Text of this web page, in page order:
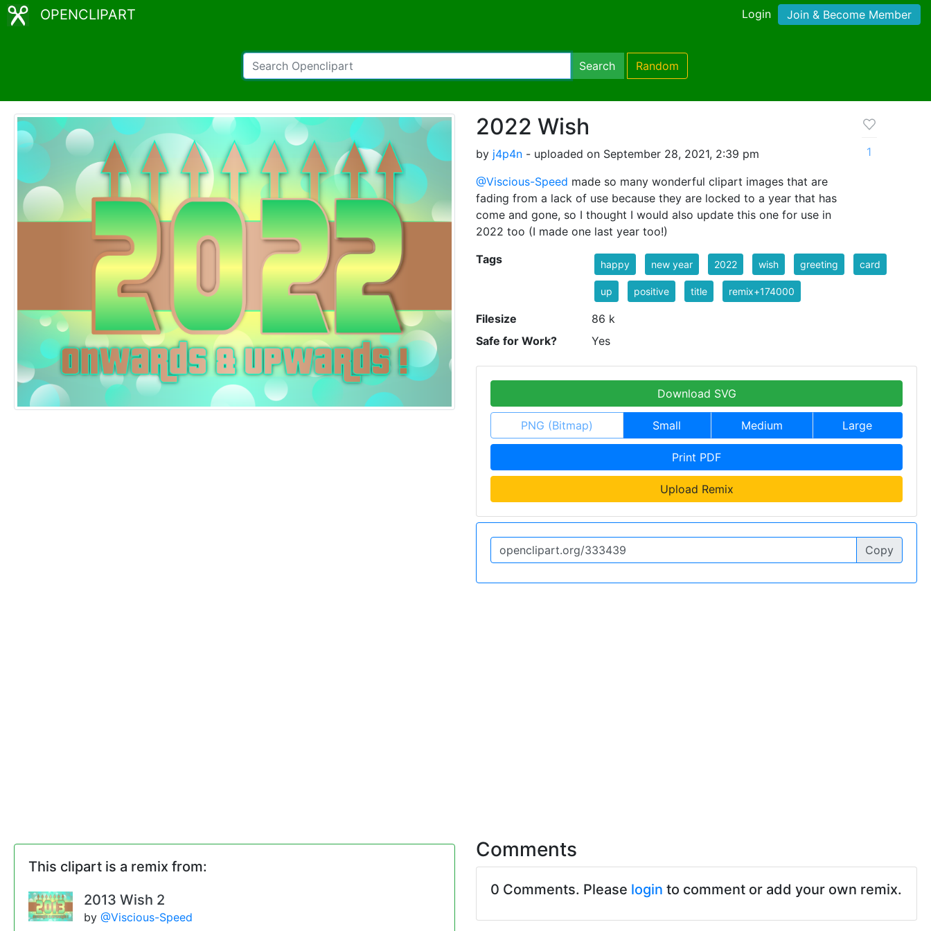
OPENCLIPART Login Join & Become Member
Search Random
2022 Wish
by j4p4n - uploaded on September 28, 2021, 2:39 pm
@Viscious-Speed made so many wonderful clipart images that are
fading from a lack of use because they are locked to a year that has
come and gone, so I thought I would also update this one for use in
2022 too (I made one last year too!)
1
Tags happy new year 2022 wish greeting card
up positive title remix+174000
Filesize
86 k
Safe for Work?
Yes
Download SVG
PNG (Bitmap) Small Medium Large
Print PDF
Upload Remix
Copy
This clipart is a remix from:
2013 Wish 2
by @Viscious-Speed
Comments
0 Comments. Please login to comment or add your own remix.